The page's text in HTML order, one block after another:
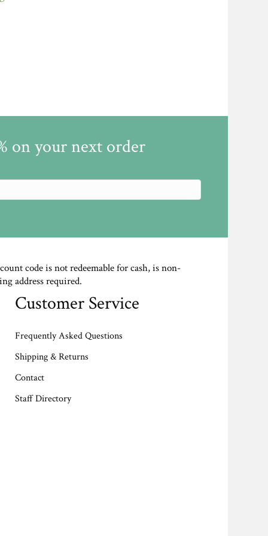
on your next order
code is not redeemable for cash, is non-
address required.
Customer Service
Frequently Asked Questions
Shipping & Returns
Contact
Staff Directory